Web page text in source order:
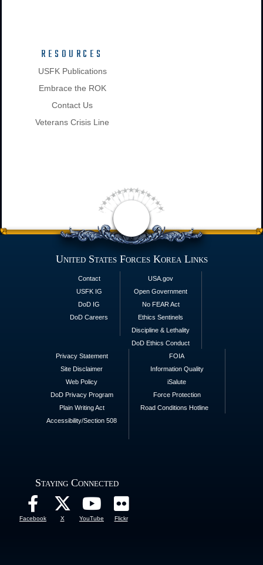
RESOURCES
USFK Publications
Embrace the ROK
Contact Us
Veterans Crisis Line
United States Forces Korea Links
Contact
USFK IG
DoD IG
DoD Careers
USA.gov
Open Government
No FEAR Act
Ethics Sentinels
Discipline & Lethality
DoD Ethics Conduct
Privacy Statement
Site Disclaimer
Web Policy
DoD Privacy Program
Plain Writing Act
Accessibility/Section 508
FOIA
Information Quality
iSalute
Force Protection
Road Conditions Hotline
Staying Connected
Facebook X YouTube Flickr